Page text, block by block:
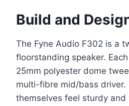
Build and
The Fyne Audio F302 is a
floorstanding speaker.
25mm polyester dome
multi-fibre mid/bass driver.
themselves feel sturdy